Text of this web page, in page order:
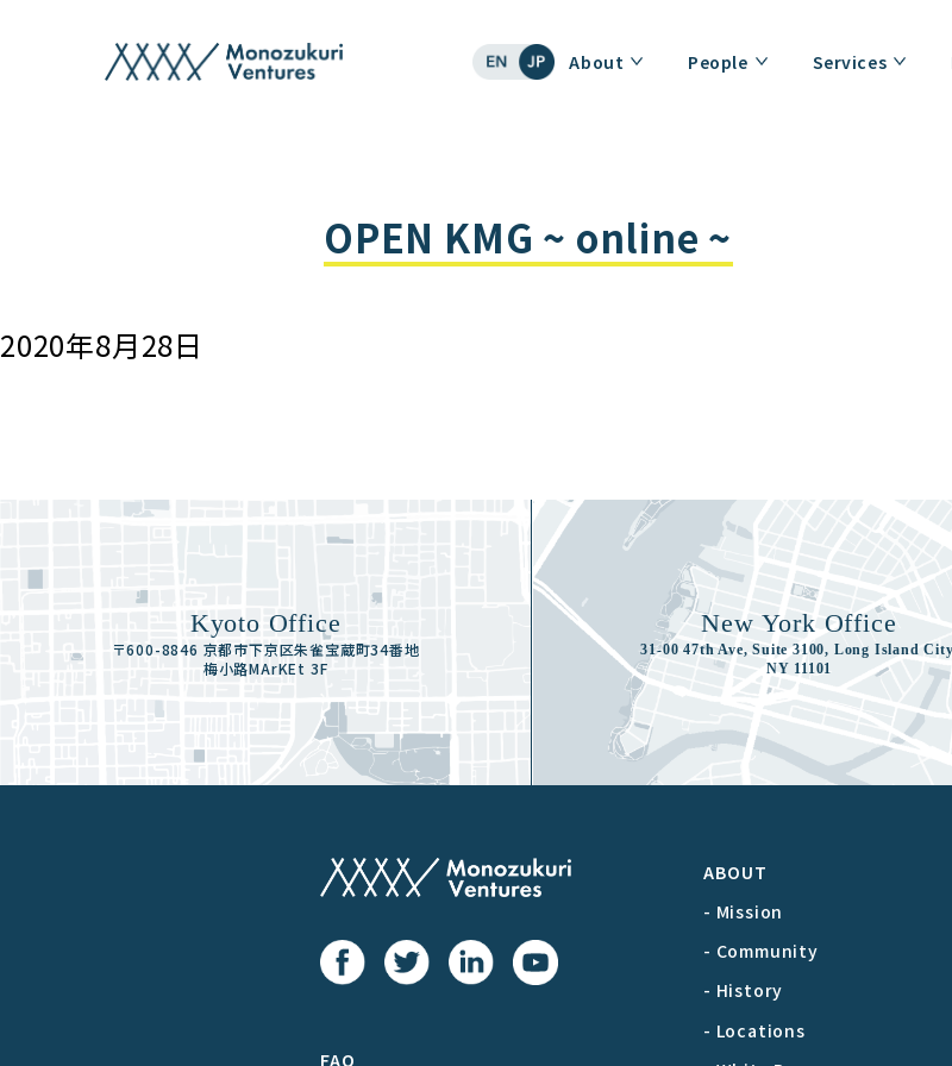
About People Services
OPEN KMG ~ online ~
2020年8月28日
Kyoto Office
〒600-8846 京都市下京区朱雀宝蔵町34番地
梅小路MArKEt 3F
New York Office
31-00 47th Ave, Suite 3100, Long Island
NY 11101
FAQ
ABOUT
- Mission
- Community
- History
- Locations